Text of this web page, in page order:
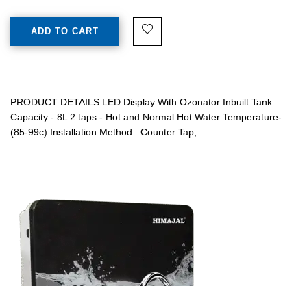
ADD TO CART
PRODUCT DETAILS LED Display With Ozonator Inbuilt Tank
Capacity - 8L 2 taps - Hot and Normal Hot Water Temperature-
(85-99c) Installation Method : Counter Tap,…